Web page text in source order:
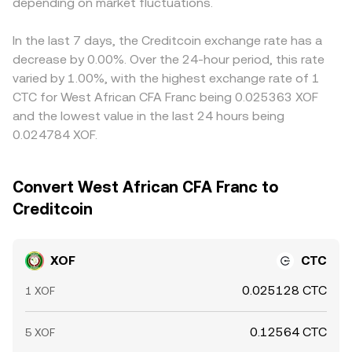
pricier ones, but frictions such as fiat transfer delays,
imperfect and differences can persist, especially during
fast market moves.
In the last 7 days, the Creditcoin exchange rate has a
decrease by 0.00%. Over the 24-hour period, this rate
varied by 1.00%, with the highest exchange rate of 1
CTC for West African CFA Franc being 0.025363 XOF
and the lowest value in the last 24 hours being
0.024784 XOF.
Convert West African CFA Franc to
Creditcoin
XOF CTC
1 XOF 0.025128 CTC
5 XOF 0.12564 CTC